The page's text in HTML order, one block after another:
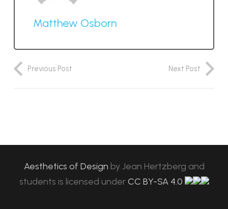
Matthew Osborn
Previous Post Next Post
Aesthetics of Design byJean Hertzberg and
students is licensed under CC BY-SA 4.0